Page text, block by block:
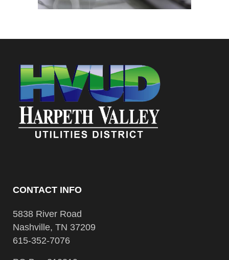
CONTACT INFO
5838 River Road
Nashville, TN 37209
615-352-7076